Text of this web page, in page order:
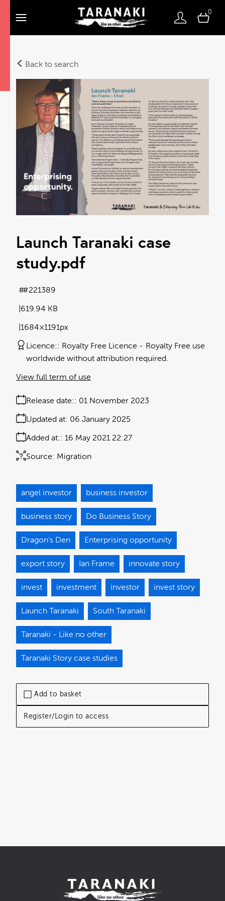
0
Back to search
Add to basket
Register/Login to access
Launch Taranaki case
study.pdf
619.94 KB
1684×1191px
#221389
Licence: Royalty Free Licence
Royalty Free use
worldwide without attribution required.
Release date: 01 November 2023
Added at: 16 May 2021 22:27
Updated at: 06 January 2025
Source: Migration
View full term of use
angel investor business investor
business story Do Business Story
Dragon's Den Enterprising opportunity
export story Ian Frame innovate story
invest investment investor invest story
Launch Taranaki South Taranaki
Taranaki - Like no other
Taranaki Story case studies